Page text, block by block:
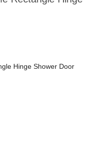
Hinge Shower Door